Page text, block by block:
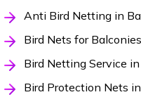
Anti Bird Netting in
Bird Nets for
Bird Netting Service
Bird Protection Nets